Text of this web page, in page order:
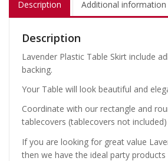
Description Additional information
Description
Lavender Plastic Table Skirt include
backing.
Your Table will look beautiful and
Coordinate with our rectangle and
tablecovers (tablecovers not included)
If you are looking for great value
then we have the ideal party